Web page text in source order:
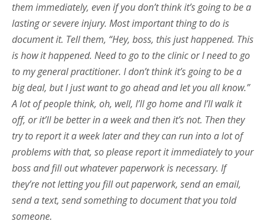
them immediately, even if you don’t think it’s going to be a
lasting or severe injury. Most important thing to do is
document it. Tell them, “Hey, boss, this just happened. This
is how it happened. Need to go to the clinic or I need to go
to my general practitioner. I don’t think it’s going to be a
big deal, but I just want to go ahead and let you all know.”
A lot of people think, oh, well, I’ll go home and I’ll walk it
off, or it’ll be better in a week and then it’s not. Then they
try to report it a week later and they can run into a lot of
problems with that, so please report it immediately to your
boss and fill out whatever paperwork is necessary. If
they’re not letting you fill out paperwork, send an email,
send a text, send something to document that you told
someone.